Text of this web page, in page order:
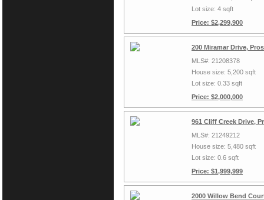
Lot size: 4 sqft
Price: $2,299,900
200 Miramar Drive,
MLS#: 21208378
House size: 5,200 sqft
Lot size: 0.33 sqft
Price: $2,000,000
961 Cliff Creek Drive,
MLS#: 21249212
House size: 5,480 sqft
Lot size: 0.6 sqft
Price: $1,999,999
2000 Willow Bend